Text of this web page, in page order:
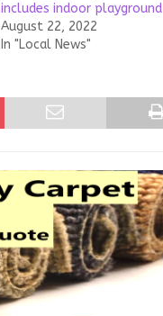
includes indoor playground
August 22, 2022
In "Local News"